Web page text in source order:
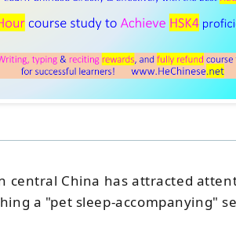
central China has attracted
a "pet sleep-accompanying"